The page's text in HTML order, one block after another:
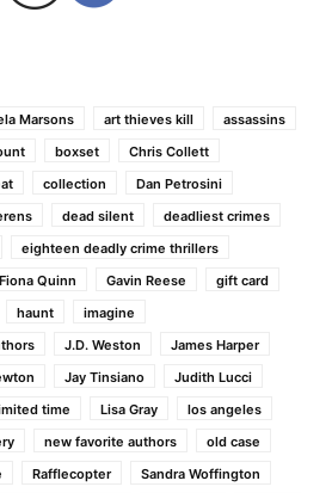
Marsons art thieves kill
assassins
boxset
Chris Collett
collection
Dan Petrosini
dead silent
deadliest crimes
eighteen deadly crime thrillers
Fiona Quinn Gavin Reese
gift card
haunt
imagine
J.D. Weston
James Harper
Jay Tinsiano
Judith Lucci
time Lisa Gray
los angeles
new favorite authors
old case
Rafflecopter
Sandra Woffington